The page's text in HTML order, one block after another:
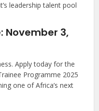
leadership talent pool
November 3,
Apply today for the
Programme 2025
one of Africa’s next